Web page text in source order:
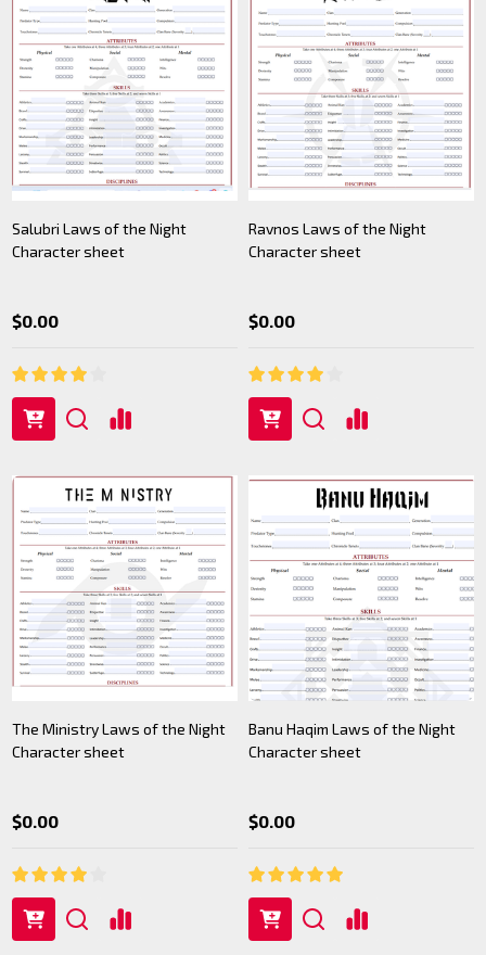
Salubri Laws of the Night
Character sheet
$0.00
Ravnos Laws of the Night
Character sheet
$0.00
The Ministry Laws of the Night
Character sheet
$0.00
Banu Haqim Laws of the Night
Character sheet
$0.00